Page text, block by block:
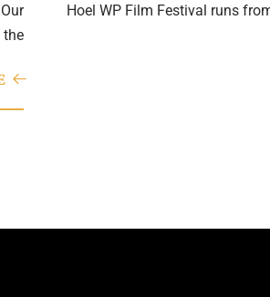
Hoel WP Film Festival runs